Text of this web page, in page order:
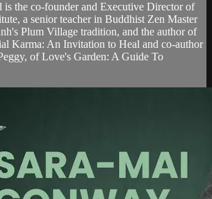
is the co-founder and Executive Director of
a senior teacher in Buddhist Zen Master
Plum Village tradition, and the author of
Karma: An Invitation to Heal and co-author
of Love's Garden: A Guide To